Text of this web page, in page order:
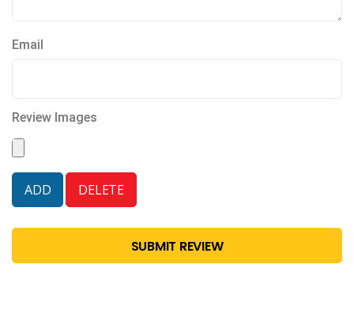
Email
Review Images
SUBMIT REVIEW